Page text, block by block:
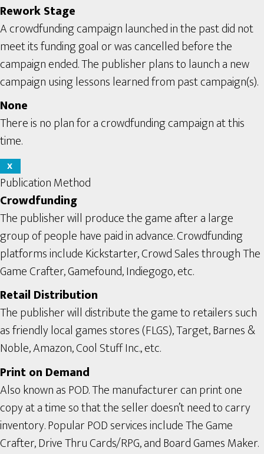
Rework Stage
A crowdfunding campaign launched in the past did not
meet its funding goal or was cancelled before the
campaign ended. The publisher plans to launch a new
campaign using lessons learned from past campaign(s).
None
There is no plan for a crowdfunding campaign at this
time.
X
Publication Method
Crowdfunding
The publisher will produce the game after a large
group of people have paid in advance. Crowdfunding
platforms include Kickstarter, Crowd Sales through The
Game Crafter, Gamefound, Indiegogo, etc.
Retail Distribution
The publisher will distribute the game to retailers such
as friendly local games stores (FLGS), Target, Barnes &
Noble, Amazon, Cool Stuff Inc., etc.
Print on Demand
Also known as POD. The manufacturer can print one
copy at a time so that the seller doesn’t need to carry
inventory. Popular POD services include The Game
Crafter, Drive Thru Cards/RPG, and Board Games Maker.